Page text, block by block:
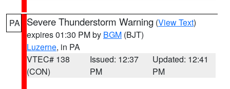
PA Severe Thunderstorm Warning (View Text)
expires 01:30 PM by BGM (BJT)
Luzerne, in PA
VTEC# 138
(CON)
Issued: 12:37
PM
Updated: 12:41
PM